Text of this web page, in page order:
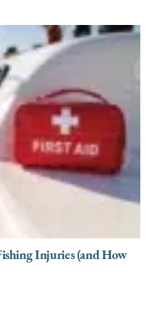
Injuries (and How